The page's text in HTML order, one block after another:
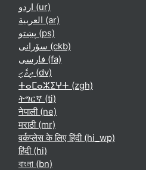
اردو ‎(ur)‎
العربية ‎(ar)‎
پښتو ‎(ps)‎
سۆرانی ‎(ckb)‎
فارسی ‎(fa)‎
ދިވެހި ‎(dv)‎
ⵜⴰⵎⴰⵣⵉⵖⵜ ‎(zgh)‎
ትግርኛ ‎(ti)‎
नेपाली ‎(ne)‎
मराठी ‎(mr)‎
वर्कप्लेस के लिए हिंदी ‎(hi_wp)‎
हिंदी ‎(hi)‎
বাংলা ‎(bn)‎